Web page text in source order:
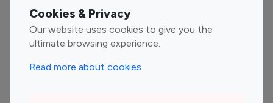
Cookies & Privacy
Our website uses cookies to give you the
ultimate browsing experience.
Read more about cookies
Entertainment
Influencers
Fashion Influencers
Finance Influencers